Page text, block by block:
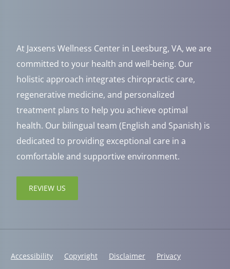
At Jaxsens Wellness Center in Leesburg, VA, we are
committed to your health and well-being. Our
holistic approach integrates chiropractic care,
regenerative medicine, and personalized
treatment plans to help you achieve optimal
health. Our bilingual team (English and Spanish) is
dedicated to providing exceptional care in a
comfortable and supportive environment.
REVIEW US
Accessibility Copyright Disclaimer Privacy